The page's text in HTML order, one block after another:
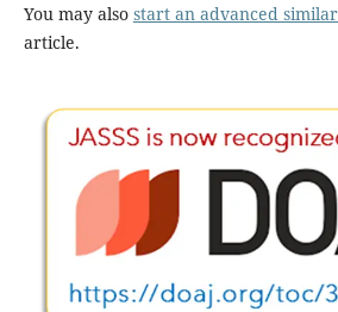
You may also start an advanced
article.